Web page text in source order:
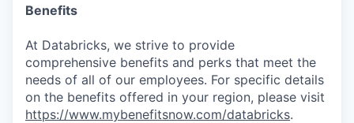
Benefits
At Databricks, we strive to provide
comprehensive benefits and perks that meet the
needs of all of our employees. For specific details
on the benefits offered in your region, please visit
https://www.mybenefitsnow.com/databricks.